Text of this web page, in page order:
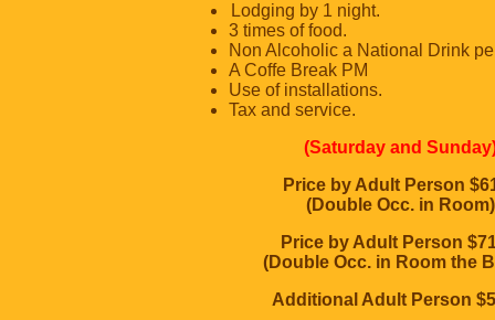
Lodging by 1 night.
3 times of food.
Non Alcoholic a National Drink
A Coffe Break PM
Use of installations.
Tax and service.
(Saturday and
Price by Adult Person
(Double Occ. in Room)
Price by Adult Person
(Double Occ. in Room the
Additional Adult Person